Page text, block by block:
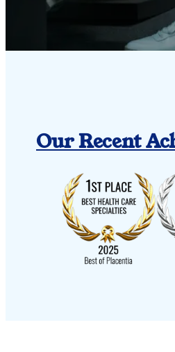
Our Recent